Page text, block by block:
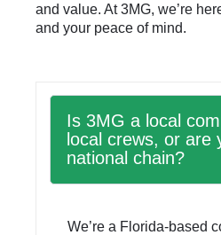
and value. At 3MG, we’re
and your peace of mind.
Is 3MG a local
local crews, or are
national chain?
We’re a Florida-based